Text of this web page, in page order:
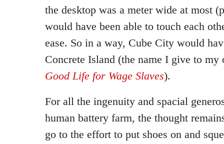
the desktop was a meter wide at most
would have been able to touch each
ease. So in a way, Cube City would
Concrete Island (the name I give to
Good Life for Wage Slaves).
For all the ingenuity and spacial
human battery farm, the thought
go to the effort to put shoes on and